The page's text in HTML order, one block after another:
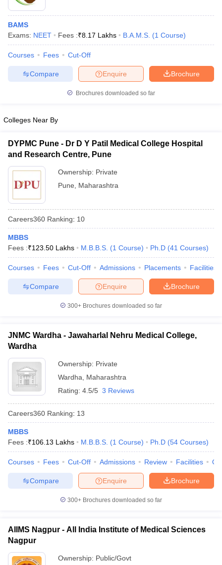
Cutoff
Nursing Fees Structure
in IndiaMDS Colleges in India
in India Veterinary Science Colleges in Maharashtra
BAMS
Exams: NEET Fees :₹8.17 Lakhs B.A.M.S. (1 Course)
Courses Fees Cut-Off
Brochure
Enquire
Compare
Brochures downloaded so far
Colleges Near By
DYPMC Pune - Dr D Y Patil Medical College Hospital
and Research Centre, Pune
Ownership: Private
Pune
Maharashtra
Careers360 Ranking: 10
MBBS
Fees :₹123.50 Lakhs M.B.B.S. (1 Course) Ph.D (41 Courses)
Courses Fees Cut-Off Admissions Placements Facilities
Brochure
Enquire
Compare
300+ Brochures downloaded so far
JNMC Wardha - Jawaharlal Nehru Medical College,
Wardha
Ownership: Private
Wardha
Maharashtra
Rating: 4.5/5 3 Reviews
Careers360 Ranking: 13
MBBS
Fees :₹106.13 Lakhs M.B.B.S. (1 Course) Ph.D (54 Courses)
Courses Fees Cut-Off Admissions Review Facilities
Brochure
Enquire
Compare
300+ Brochures downloaded so far
AIIMS Nagpur - All India Institute of Medical Sciences
Nagpur
Ownership: Public/Govt